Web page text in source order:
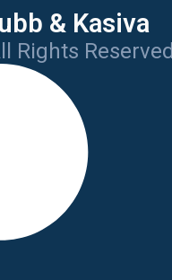
& Kasiva
Rights Reserved